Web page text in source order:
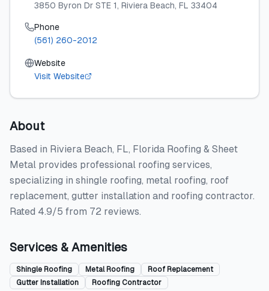
3850 Byron Dr STE 1, Riviera Beach, FL 33404
Phone
(561) 260-2012
Website
Visit Website
About
Based in Riviera Beach, FL, Florida Roofing & Sheet
Metal provides professional roofing services,
specializing in shingle roofing, metal roofing, roof
replacement, gutter installation and roofing contractor.
Rated 4.9/5 from 72 reviews.
Services & Amenities
Shingle Roofing Metal Roofing
Roof Replacement
Gutter Installation
Roofing Contractor